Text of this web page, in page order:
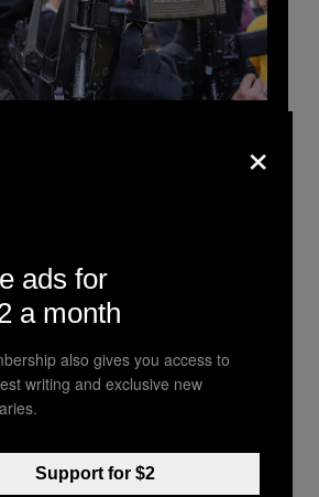
Z Fighters Are Forming
party put out a statement
remarks. “Instead of
the Israeli military, Pardo
said. “Pardo. You should be
a lack of definitive borders
territories means Israel’s
×
ads for
a month
also gives you access to
writing and exclusive new
Support for $2